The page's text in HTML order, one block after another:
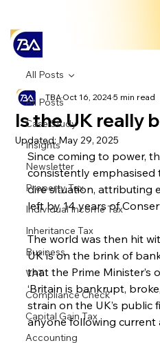
All Posts
Case Study
Insights
Newsletter
Property Tax
Individual Income Tax
Inheritance Tax
Business
VAT
Compliance Check
Capital Gain Tax
Accounting
All Posts
Is the UK really
TBAOct 16, 20245 min read
Updated: May 29, 2025
Since coming to power,
consistently emphasised
dire situation, attributing
left by 14 years of
The world was then hit
UK is on the brink of
that the Prime Minister’s
‘Britain is bankrupt,
strain on the UK’s public
anyone following current